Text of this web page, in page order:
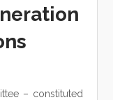
– constituted